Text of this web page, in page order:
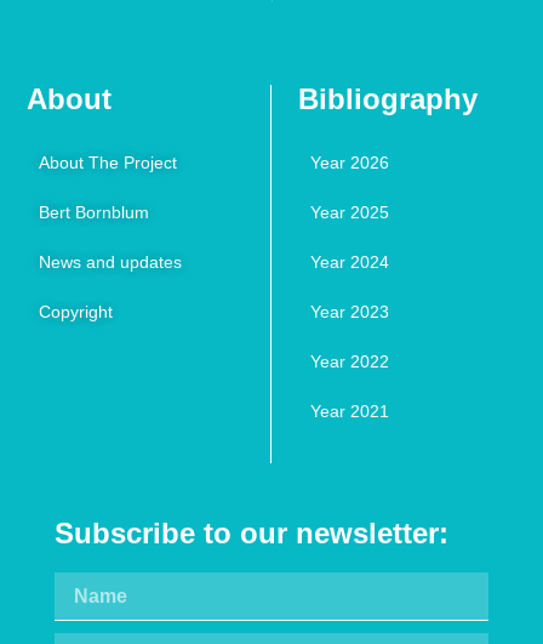
About
About The Project
Bert Bornblum
News and updates
Copyright
Bibliography
Year 2026
Year 2025
Year 2024
Year 2023
Year 2022
Year 2021
Subscribe to our newsletter: